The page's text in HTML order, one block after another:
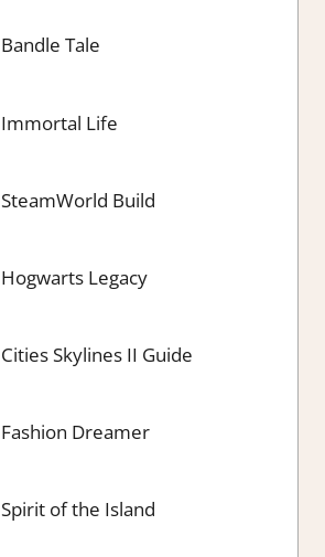
Bandle Tale
Immortal Life
SteamWorld Build
Hogwarts Legacy
Cities Skylines II Guide
Fashion Dreamer
Spirit of the Island